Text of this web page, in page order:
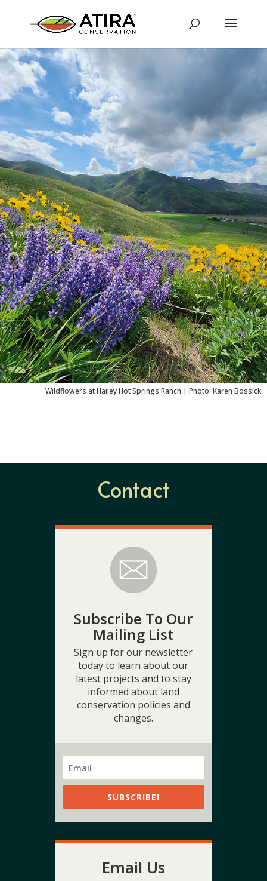
Wildflowers at Hailey Hot Springs Ranch | Photo: Karen Bossick
Contact
Subscribe To Our
Mailing List
Sign up for our newsletter
today to learn about our
latest projects and to stay
informed about land
conservation policies and
changes.
SUBSCRIBE!
Email Us